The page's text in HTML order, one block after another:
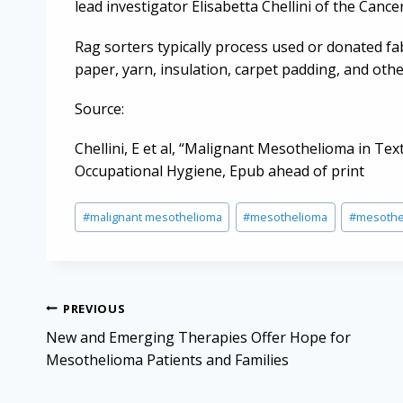
lead investigator Elisabetta Chellini of the
Rag sorters typically process used or donated
paper, yarn, insulation, carpet padding, and
Source:
Chellini, E et al, “Malignant Mesothelioma in
Occupational Hygiene, Epub ahead of print
Post
Tags:
#malignant mesothelioma #mesothelioma #
Post
navigation
PREVIOUS
New and Emerging Therapies Offer Hope for
Mesothelioma Patients and Families